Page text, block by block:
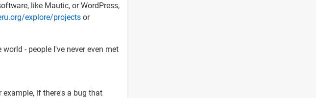
like Mautic, or WordPress,
explore/projects or
- people I've never even met
if there's a bug that